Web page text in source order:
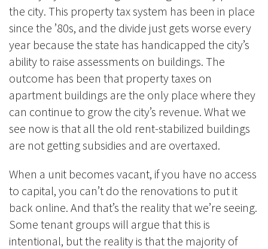
the city. This property tax system has been in place
since the ’80s, and the divide just gets worse every
year because the state has handicapped the city’s
ability to raise assessments on buildings. The
outcome has been that property taxes on
apartment buildings are the only place where they
can continue to grow the city’s revenue. What we
see now is that all the old rent-stabilized buildings
are not getting subsidies and are overtaxed.
When a unit becomes vacant, if you have no access
to capital, you can’t do the renovations to put it
back online. And that’s the reality that we’re seeing.
Some tenant groups will argue that this is
intentional, but the reality is that the majority of